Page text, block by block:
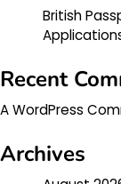
British
Recent
A WordPress
Archives